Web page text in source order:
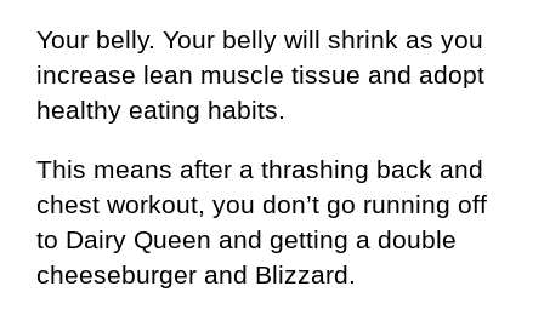
Your belly. Your belly will shrink as you
increase lean muscle tissue and adopt
healthy eating habits.
This means after a thrashing back and
chest workout, you don’t go running off
to Dairy Queen and getting a double
cheeseburger and Blizzard.